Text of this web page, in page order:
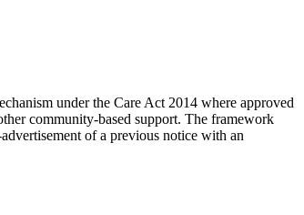
under the Care Act 2014 where approved
community-based support. The framework
of a previous notice with an